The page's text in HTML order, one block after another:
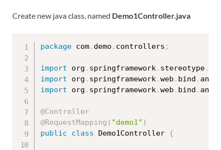
Create new java class, named Demo1Controller.java
package com. demo . controllers ;
import org . springframework. stereotype.
import org . springframework.web . bind .
import org . springframework.web . bind .
@Controller
@RequestMapping ( "demo1" )
public
class Demo1Controller {